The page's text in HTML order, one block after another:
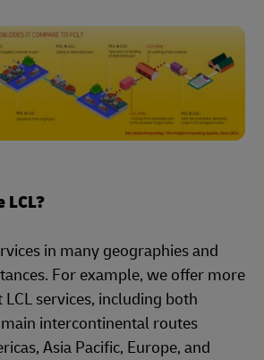
LCL?
in many geographies and
For example, we offer more
services, including both
intercontinental routes
Asia Pacific, Europe, and